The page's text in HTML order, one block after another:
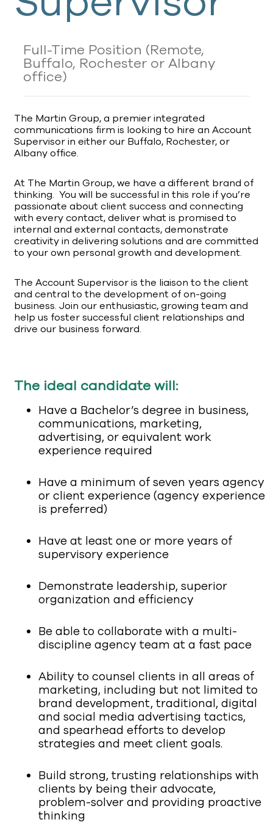
Full-Time Position (Remote,
Buffalo, Rochester or Albany
office)
The Martin Group, a premier integrated
communications firm is looking to hire an Account
Supervisor in either our Buffalo, Rochester, or
Albany office.
At The Martin Group, we have a different brand of
thinking. You will be successful in this role if you’re
passionate about client success and connecting
with every contact, deliver what is promised to
internal and external contacts, demonstrate
creativity in delivering solutions and are committed
to your own personal growth and development.
The Account Supervisor is the liaison to the client
and central to the development of on-going
business. Join our enthusiastic, growing team and
help us foster successful client relationships and
drive our business forward.
The ideal candidate will:
Have a Bachelor’s degree in business,
communications, marketing,
advertising, or equivalent work
experience required
Have a minimum of seven years agency
or client experience (agency experience
is preferred)
Have at least one or more years of
supervisory experience
Demonstrate leadership, superior
organization and efficiency
Be able to collaborate with a multi-
discipline agency team at a fast pace
Ability to counsel clients in all areas of
marketing, including but not limited to
brand development, traditional, digital
and social media advertising tactics,
and spearhead efforts to develop
strategies and meet client goals.
Build strong, trusting relationships with
clients by being their advocate,
problem-solver and providing proactive
thinking